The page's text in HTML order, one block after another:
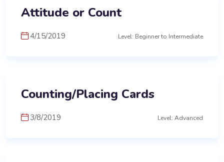
Attitude or Count
4/15/2019 Level: Beginner to Intermediate
Counting/Placing Cards
3/8/2019 Level: Advanced